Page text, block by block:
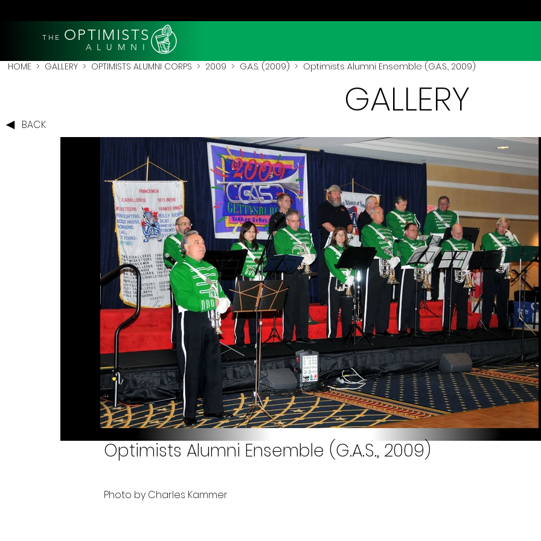
THE OPTIMISTS
A L U M N I
HOME > GALLERY > OPTIMISTS ALUMNI CORPS > 2009 > G.A.S. (2009) > Optimists Alumni Ensemble (G.A.S., 2009)
BACK
GALLERY
Optimists Alumni Ensemble (G.A.S., 2009)
Photo by Charles Kammer